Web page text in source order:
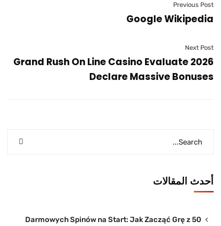
Previous Post
Google Wikipedia
Next Post
Grand Rush On Line Casino Evaluate 2026
Declare Massive Bonuses
أحدث المقالات
50 Darmowych Spinów na Start: Jak Zacząć Grę z